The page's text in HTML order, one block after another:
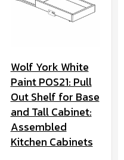
Wolf York White
Paint POS21: Pull
Out Shelf for Base
and Tall Cabinet:
Assembled
Kitchen Cabinets